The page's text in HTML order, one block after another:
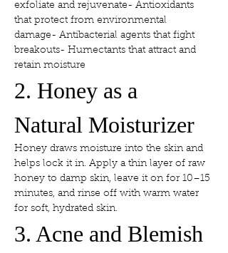
exfoliate and rejuvenate- Antioxidants
that protect from environmental
damage- Antibacterial agents that fight
breakouts- Humectants that attract and
retain moisture
2. Honey as a
Natural Moisturizer
Honey draws moisture into the skin and
helps lock it in. Apply a thin layer of raw
honey to damp skin, leave it on for 10–15
minutes, and rinse off with warm water
for soft, hydrated skin.
3. Acne and Blemish